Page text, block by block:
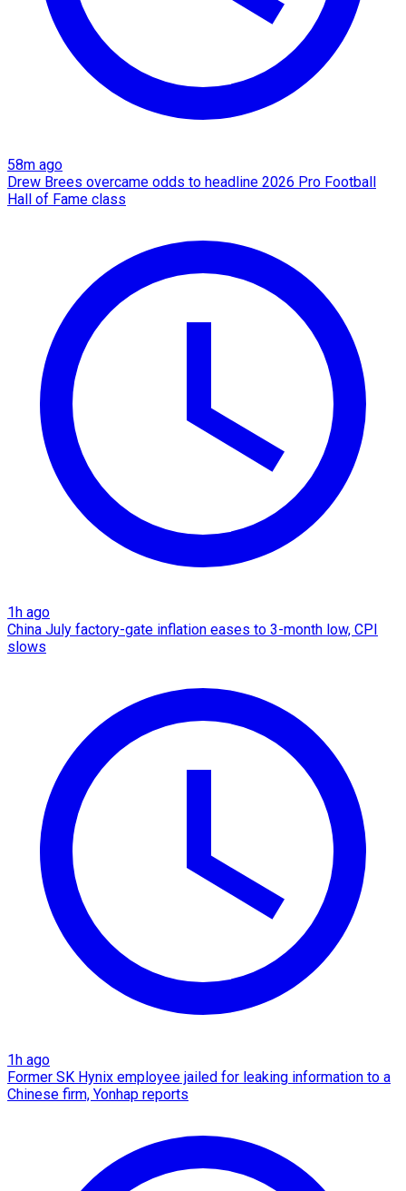
58m ago
Drew Brees overcame odds to headline 2026 Pro Football
Hall of Fame class
1h ago
China July factory-gate inflation eases to 3-month low, CPI
slows
1h ago
Former SK Hynix employee jailed for leaking information to a
Chinese firm, Yonhap reports